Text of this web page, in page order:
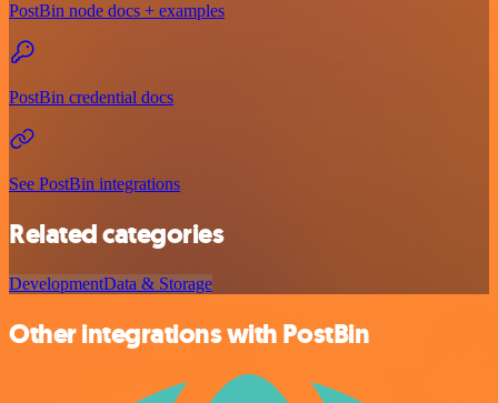
PostBin node docs + examples
PostBin credential docs
See PostBin integrations
Related categories
DevelopmentData & Storage
Other integrations with PostBin